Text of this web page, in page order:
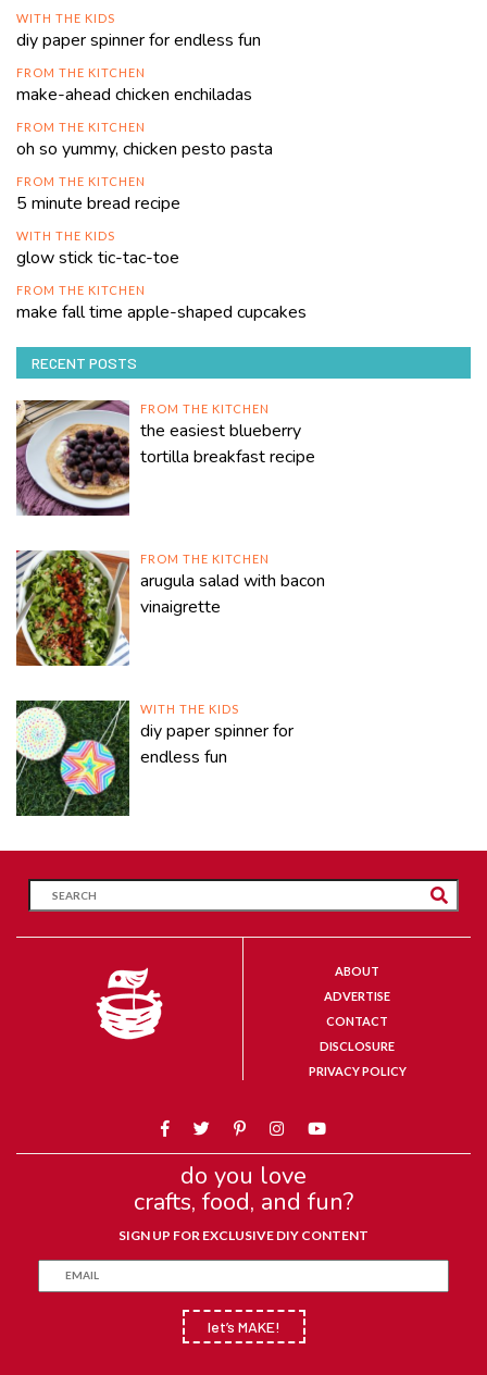
WITH THE KIDS
diy paper spinner for endless fun
FROM THE KITCHEN
make-ahead chicken enchiladas
FROM THE KITCHEN
oh so yummy, chicken pesto pasta
FROM THE KITCHEN
5 minute bread recipe
WITH THE KIDS
glow stick tic-tac-toe
FROM THE KITCHEN
make fall time apple-shaped cupcakes
RECENT POSTS
FROM THE KITCHEN
the easiest blueberry
tortilla breakfast recipe
FROM THE KITCHEN
arugula salad with bacon
vinaigrette
WITH THE KIDS
diy paper spinner for
endless fun
ABOUT
ADVERTISE
CONTACT
DISCLOSURE
PRIVACY POLICY
do you love
crafts, food, and fun?
SIGN UP FOR EXCLUSIVE DIY CONTENT
let’s MAKE!